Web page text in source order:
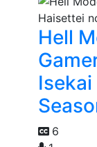
Hell
6